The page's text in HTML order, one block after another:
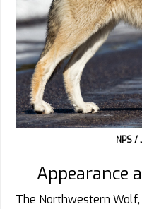
NPS /
Appearance
The Northwestern